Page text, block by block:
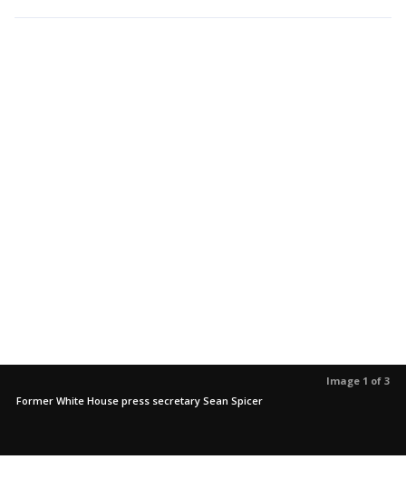
Image 1 of 3
Former White House press secretary Sean Spicer